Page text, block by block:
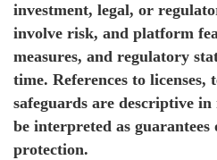
investment, legal, or
involve risk, and platform
measures, and regulatory
time. References to licenses,
safeguards are descriptive
be interpreted as
protection.